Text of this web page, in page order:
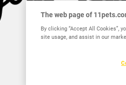
The web page of
By clicking “Accept All Cookies”,
site usage, and assist in our